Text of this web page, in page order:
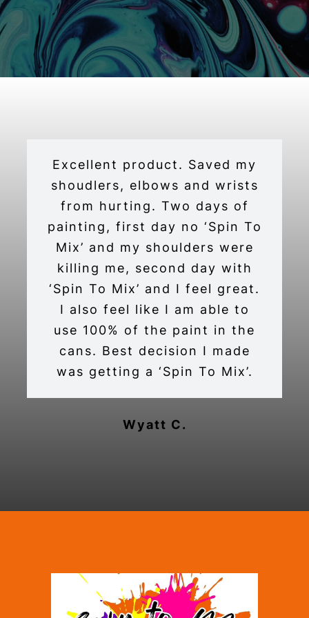
Excellent product. Saved my
shoudlers, elbows and wrists
from hurting. Two days of
painting, first day no ‘Spin To
Mix’ and my shoulders were
killing me, second day with
‘Spin To Mix’ and I feel great.
I also feel like I am able to
use 100% of the paint in the
cans. Best decision I made
was getting a ‘Spin To Mix’.
Wyatt C.